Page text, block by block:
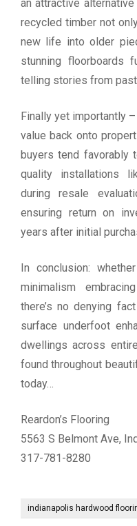
an attractive
recycled timber not
new life into older
stunning floorboards
telling stories from
Finally yet importantly
value back onto
buyers tend favorably
quality installations
during resale
ensuring return on
years after initial
In conclusion:
minimalism
there’s no denying
surface underfoot
dwellings across
found throughout
today…
Reardon’s Flooring
5563 S Belmont Ave,
317-781-8280
indianapolis hardwood